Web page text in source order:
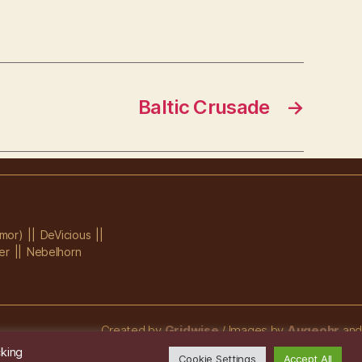
→
Baltic Crusade
DeVicious
Nebelhorn
Created by Gridwise / Images by Augeohr and
Michael Petzold
Cookie Settings Accept All